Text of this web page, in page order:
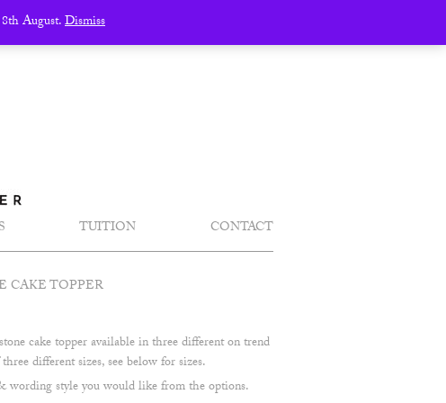
TUITION CONTACT
CAKE TOPPER
cake topper available in three different on trend
different sizes, see below for sizes.
wording style you would like from the options.
August.Dismiss